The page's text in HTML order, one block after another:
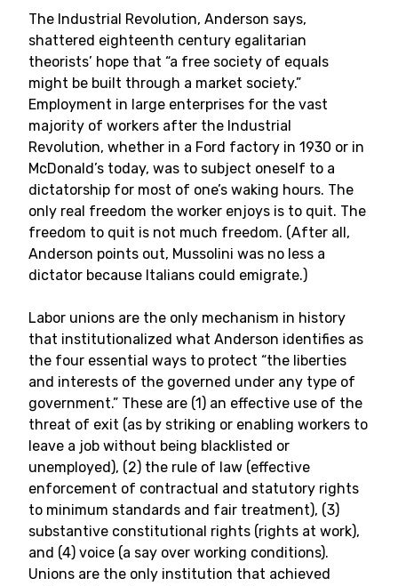
The Industrial Revolution, Anderson says,
shattered eighteenth century egalitarian
theorists’ hope that “a free society of equals
might be built through a market society.”
Employment in large enterprises for the vast
majority of workers after the Industrial
Revolution, whether in a Ford factory in 1930 or in
McDonald’s today, was to subject oneself to a
dictatorship for most of one’s waking hours. The
only real freedom the worker enjoys is to quit. The
freedom to quit is not much freedom. (After all,
Anderson points out, Mussolini was no less a
dictator because Italians could emigrate.)
Labor unions are the only mechanism in history
that institutionalized what Anderson identifies as
the four essential ways to protect “the liberties
and interests of the governed under any type of
government.” These are (1) an effective use of the
threat of exit (as by striking or enabling workers to
leave a job without being blacklisted or
unemployed), (2) the rule of law (effective
enforcement of contractual and statutory rights
to minimum standards and fair treatment), (3)
substantive constitutional rights (rights at work),
and (4) voice (a say over working conditions).
Unions are the only institution that achieved